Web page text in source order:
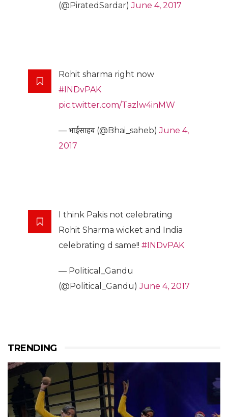
(@PiratedSardar)June 4, 2017
Rohit sharma right now
#INDvPAK
pic.twitter.com/Tazlw4inMW
— भाईसाहब (@Bhai_saheb)June 4,
2017
I think Pakis not celebrating
Rohit Sharma wicket and India
celebrating d same!! #INDvPAK
— Political_Gandu
(@Political_Gandu)June 4, 2017
TRENDING